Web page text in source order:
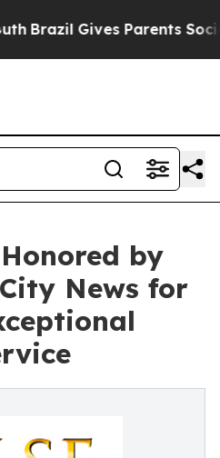
Gives Parents Social
by
News for